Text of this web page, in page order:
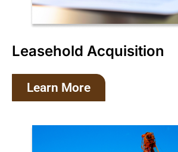
Leasehold Acquisition
Learn More